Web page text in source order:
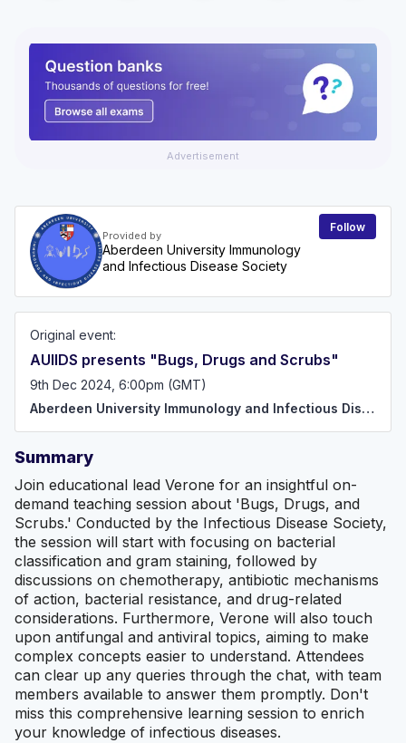
Advertisement
Provided by
Aberdeen University Immunology
and Infectious Disease Society
Follow
Original event:
AUIIDS presents "Bugs, Drugs and Scrubs"
9th Dec 2024, 6:00pm (GMT)
Aberdeen University Immunology and Infectious Disease Society
Summary
Join educational lead Verone for an insightful on-
demand teaching session about 'Bugs, Drugs, and
Scrubs.' Conducted by the Infectious Disease Society,
the session will start with focusing on bacterial
classification and gram staining, followed by
discussions on chemotherapy, antibiotic mechanisms
of action, bacterial resistance, and drug-related
considerations. Furthermore, Verone will also touch
upon antifungal and antiviral topics, aiming to make
complex concepts easier to understand. Attendees
can clear up any queries through the chat, with team
members available to answer them promptly. Don't
miss this comprehensive learning session to enrich
your knowledge of infectious diseases.